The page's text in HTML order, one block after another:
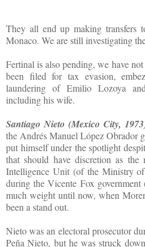
They all end up making transfers
Monaco. We are still investigating
Fertinal is also pending, we have
been filed for tax evasion,
laundering of Emilio Lozoya
including his wife.
Santiago Nieto (Mexico City,
the Andrés Manuel López Obrador
put himself under the spotlight
that should have discretion as
Intelligence Unit (of the Ministry
during the Vicente Fox government
much weight until now, when
been a stand out.
Nieto was an electoral prosecutor
Peña Nieto, but he was struck